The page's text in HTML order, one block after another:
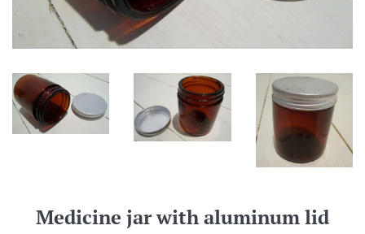
Medicine jar with aluminum lid